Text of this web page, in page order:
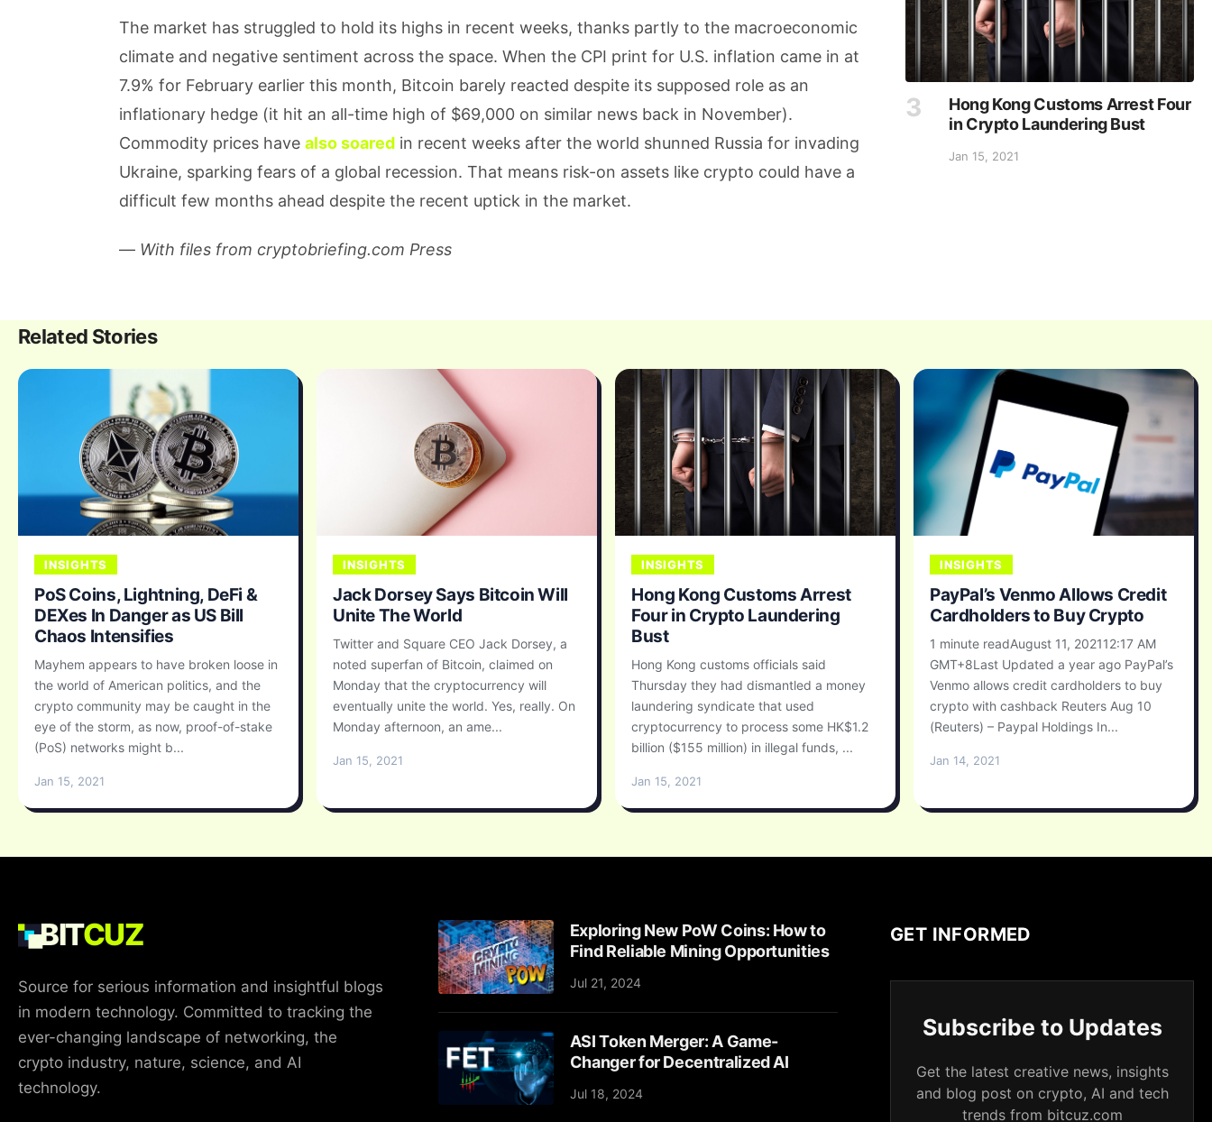
The market has struggled to hold its highs in recent weeks, thanks partly to the macroeconomic
climate and negative sentiment across the space. When the CPI print for U.S. inflation came in at
7.9% for February earlier this month, Bitcoin barely reacted despite its supposed role as an
inflationary hedge (it hit an all-time high of $69,000 on similar news back in November).
Commodity prices have also soared in recent weeks after the world shunned Russia for invading
Ukraine, sparking fears of a global recession. That means risk-on assets like crypto could have a
difficult few months ahead despite the recent uptick in the market.
— With files from cryptobriefing.com Press
Hong Kong Customs Arrest Four
in Crypto Laundering Bust
Jan 15, 2021
Related Stories
INSIGHTS
PoS Coins, Lightning, DeFi &
DEXes In Danger as US Bill
Chaos Intensifies
Mayhem appears to have broken loose in
the world of American politics, and the
crypto community may be caught in the
eye of the storm, as now, proof-of-stake
(PoS) networks might b...
Jan 15, 2021
INSIGHTS
Jack Dorsey Says Bitcoin Will
Unite The World
Twitter and Square CEO Jack Dorsey, a
noted superfan of Bitcoin, claimed on
Monday that the cryptocurrency will
eventually unite the world. Yes, really. On
Monday afternoon, an ame...
Jan 15, 2021
INSIGHTS
Hong Kong Customs Arrest
Four in Crypto Laundering
Bust
Hong Kong customs officials said
Thursday they had dismantled a money
laundering syndicate that used
cryptocurrency to process some HK$1.2
billion ($155 million) in illegal funds, ...
Jan 15, 2021
INSIGHTS
PayPal’s Venmo Allows Credit
Cardholders to Buy Crypto
1 minute readAugust 11, 202112:17 AM
GMT+8Last Updated a year ago PayPal’s
Venmo allows credit cardholders to buy
crypto with cashback Reuters Aug 10
(Reuters) – Paypal Holdings In...
Jan 14, 2021
BITCUZ
Source for serious information and insightful blogs
in modern technology. Committed to tracking the
ever-changing landscape of networking, the
crypto industry, nature, science, and AI
technology.
Exploring New PoW Coins: How to
Find Reliable Mining Opportunities
Jul 21, 2024
ASI Token Merger: A Game-
Changer for Decentralized AI
Jul 18, 2024
GET INFORMED
Subscribe to Updates
Get the latest creative news, insights
and blog post on crypto, AI and tech
trends from bitcuz.com